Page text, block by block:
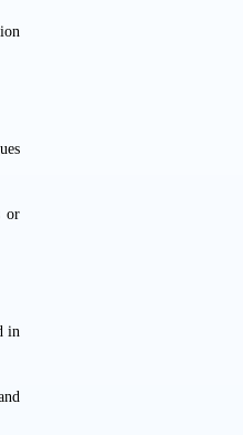
or
in